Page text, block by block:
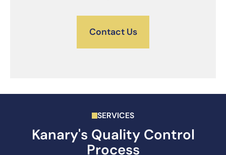
Contact Us
SERVICES
Kanary's Quality Control
Process